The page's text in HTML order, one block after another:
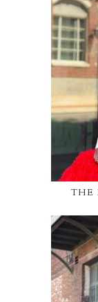
THE